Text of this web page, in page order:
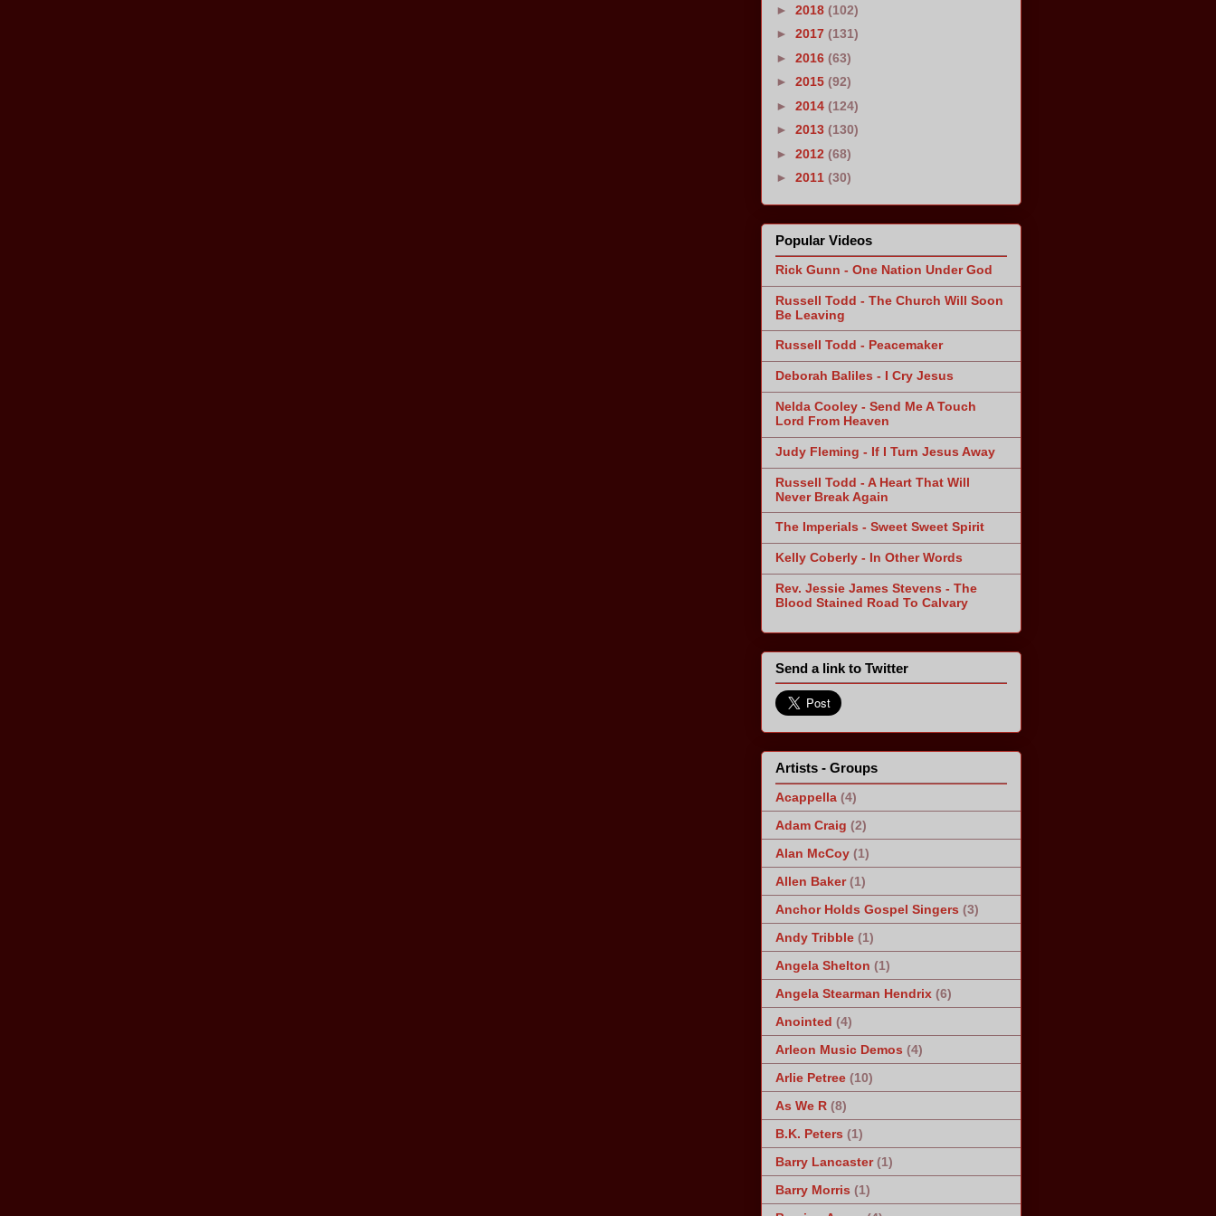
► 2018 (102)
► 2017 (131)
► 2016 (63)
► 2015 (92)
► 2014 (124)
► 2013 (130)
► 2012 (68)
► 2011 (30)
Popular Videos
Rick Gunn - One Nation Under God
Russell Todd - The Church Will Soon
Be Leaving
Russell Todd - Peacemaker
Deborah Baliles - I Cry Jesus
Nelda Cooley - Send Me A Touch
Lord From Heaven
Judy Fleming - If I Turn Jesus Away
Russell Todd - A Heart That Will
Never Break Again
The Imperials - Sweet Sweet Spirit
Kelly Coberly - In Other Words
Rev. Jessie James Stevens - The
Blood Stained Road To Calvary
Send a link to Twitter
Artists - Groups
Acappella (4)
Adam Craig (2)
Alan McCoy (1)
Allen Baker (1)
Anchor Holds Gospel Singers (3)
Andy Tribble (1)
Angela Shelton (1)
Angela Stearman Hendrix (6)
Anointed (4)
Arleon Music Demos (4)
Arlie Petree (10)
As We R (8)
B.K. Peters (1)
Barry Lancaster (1)
Barry Morris (1)